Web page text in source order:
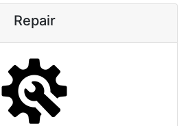
Repair